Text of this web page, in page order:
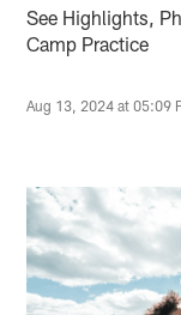
See Highlights,
Camp Practice
Aug 13, 2024 at 05:09